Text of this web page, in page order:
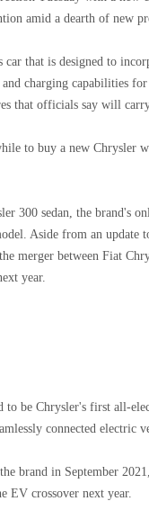
amid a dearth of new
that is designed to
charging capabilities
that officials say will
to buy a new Chrysler
300 sedan, the brand's
Aside from an update
merger between Fiat
year.
to be Chrysler's first all-
connected electric
brand in September
EV crossover next year.